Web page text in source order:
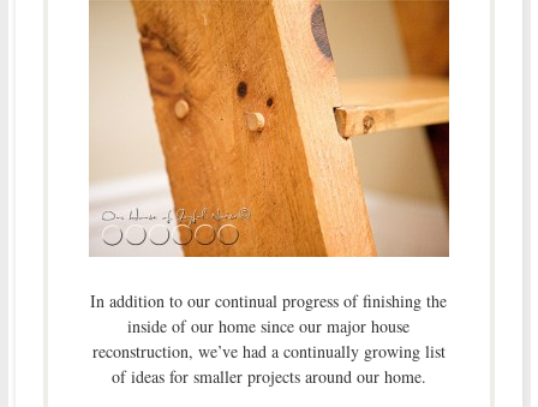
In addition to our continual progress of finishing the
inside of our home since our major house
reconstruction, we’ve had a continually growing list
of ideas for smaller projects around our home.